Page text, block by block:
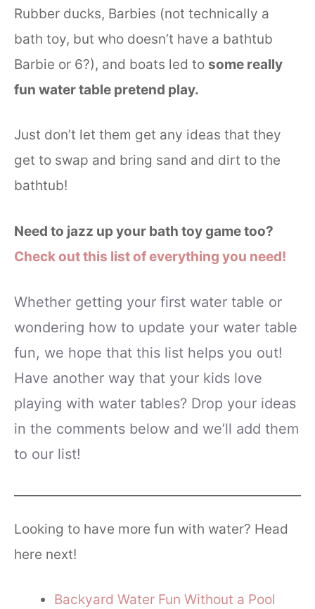
Rubber ducks, Barbies (not technically a
bath toy, but who doesn’t have a bathtub
Barbie or 6?), and boats led to some really
fun water table pretend play.
Just don’t let them get any ideas that they
get to swap and bring sand and dirt to the
bathtub!
Need to jazz up your bath toy game too?
Check out this list of everything you need!
Whether getting your first water table or
wondering how to update your water table
fun, we hope that this list helps you out!
Have another way that your kids love
playing with water tables? Drop your ideas
in the comments below and we’ll add them
to our list!
Looking to have more fun with water? Head
here next!
Backyard Water Fun Without a Pool